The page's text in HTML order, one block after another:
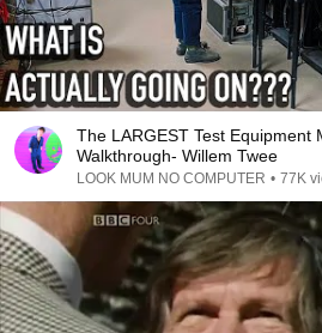
The LARGEST Test Equipment
Walkthrough- Willem Twee
LOOK MUM NO COMPUTER • 77K